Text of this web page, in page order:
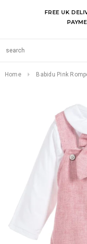
FREE UK
Home Babidu Pink